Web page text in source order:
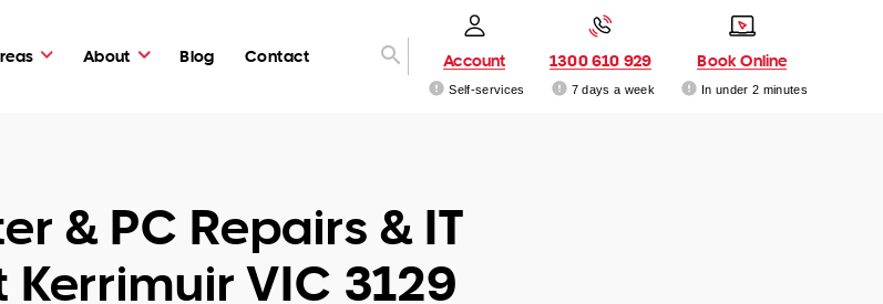
About Blog Contact Account
Self-services
1300 610 929
7 days a week
Book Online
In under 2 minutes
& PC Repairs & IT
VIC 3129